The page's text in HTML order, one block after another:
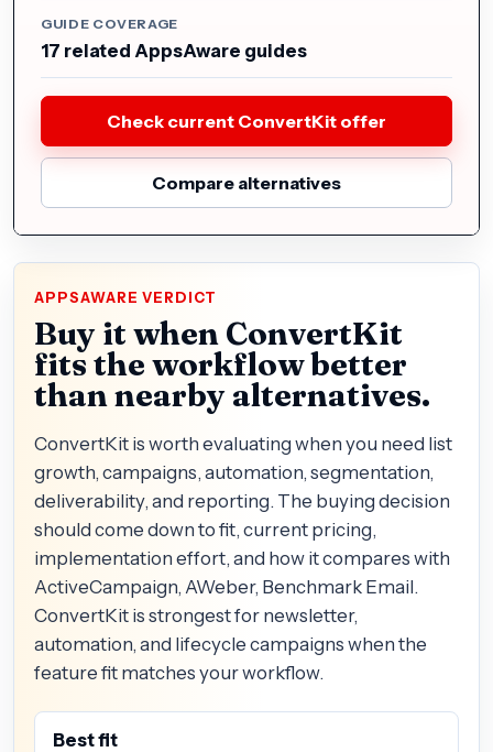
GUIDE COVERAGE
17 related AppsAware guides
Check current ConvertKit offer
Compare alternatives
APPSAWARE VERDICT
Buy it when ConvertKit
fits the workflow better
than nearby alternatives.
ConvertKit is worth evaluating when you need list
growth, campaigns, automation, segmentation,
deliverability, and reporting. The buying decision
should come down to fit, current pricing,
implementation effort, and how it compares with
ActiveCampaign, AWeber, Benchmark Email.
ConvertKit is strongest for newsletter,
automation, and lifecycle campaigns when the
feature fit matches your workflow.
Best fit